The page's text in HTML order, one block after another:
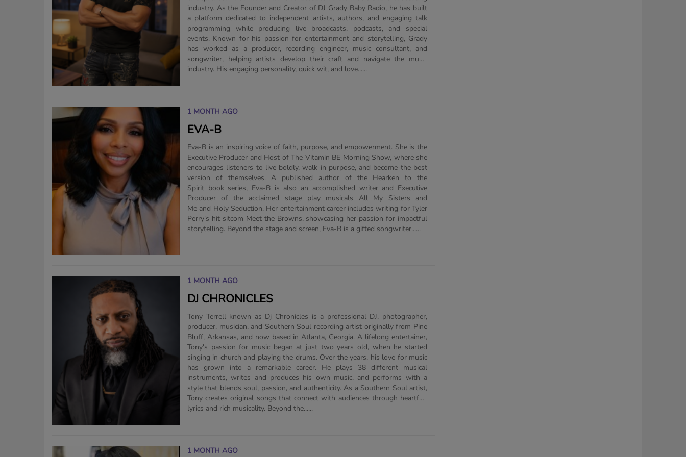
industry. As the Founder and Creator of DJ Grady Baby Radio, he has built
a platform dedicated to independent artists, authors, and engaging talk
programming while producing live broadcasts, podcasts, and special
events. Known for his passion for entertainment and storytelling, Grady
has worked as a producer, recording engineer, music consultant, and
songwriter, helping artists develop their craft and navigate the music
industry. His engaging personality, quick wit, and love......
1 MONTH AGO
EVA-B
Eva-B is an inspiring voice of faith, purpose, and empowerment. She is the
Executive Producer and Host of The Vitamin BE Morning Show, where she
encourages listeners to live boldly, walk in purpose, and become the best
version of themselves. A published author of the Hearken to the
Spirit book series, Eva-B is also an accomplished writer and Executive
Producer of the acclaimed stage play musicals All My Sisters and
Me and Holy Seduction. Her entertainment career includes writing for Tyler
Perry's hit sitcom Meet the Browns, showcasing her passion for impactful
storytelling. Beyond the stage and screen, Eva-B is a gifted songwriter......
1 MONTH AGO
DJ CHRONICLES
Tony Terrell known as Dj Chronicles is a professional DJ, photographer,
producer, musician, and Southern Soul recording artist originally from Pine
Bluff, Arkansas, and now based in Atlanta, Georgia. A lifelong entertainer,
Tony's passion for music began at just two years old, when he started
singing in church and playing the drums. Over the years, his love for music
has grown into a remarkable career. He plays 38 different musical
instruments, writes and produces his own music, and performs with a
style that blends soul, passion, and authenticity. As a Southern Soul artist,
Tony creates original songs that connect with audiences through heartfelt
lyrics and rich musicality. Beyond the......
1 MONTH AGO